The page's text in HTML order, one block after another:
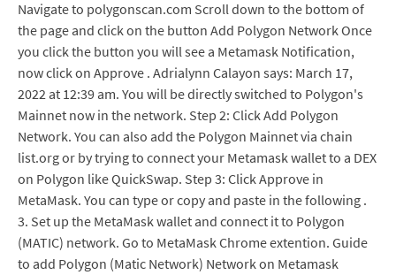
Navigate to polygonscan.com Scroll down to the bottom of
the page and click on the button Add Polygon Network Once
you click the button you will see a Metamask Notification,
now click on Approve . Adrialynn Calayon says: March 17,
2022 at 12:39 am. You will be directly switched to Polygon's
Mainnet now in the network. Step 2: Click Add Polygon
Network. You can also add the Polygon Mainnet via chain
list.org or by trying to connect your Metamask wallet to a DEX
on Polygon like QuickSwap. Step 3: Click Approve in
MetaMask. You can type or copy and paste in the following .
3. Set up the MetaMask wallet and connect it to Polygon
(MATIC) network. Go to MetaMask Chrome extention. Guide
to add Polygon (Matic Network) Network on Metamask